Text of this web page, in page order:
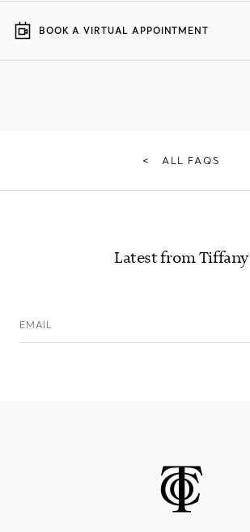
BOOK A VIRTUAL APPOINTMENT
< ALL FAQS
Latest from Tiffany
EMAIL